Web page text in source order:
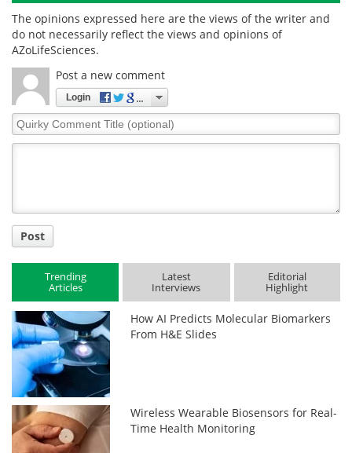
The opinions expressed here are the views of the writer and
do not necessarily reflect the views and opinions of
AZoLifeSciences.
Post a new comment
Login
Quirky
Comment
Post
Trending
Articles
Latest
Interviews
Editorial
Highlight
How AI Predicts Molecular Biomarkers
From H&E Slides
Wireless Wearable Biosensors for Real-
Time Health Monitoring